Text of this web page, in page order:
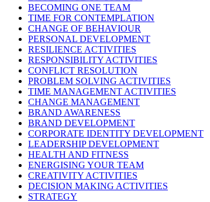
BECOMING ONE TEAM
TIME FOR CONTEMPLATION
CHANGE OF BEHAVIOUR
PERSONAL DEVELOPMENT
RESILIENCE ACTIVITIES
RESPONSIBILITY ACTIVITIES
CONFLICT RESOLUTION
PROBLEM SOLVING ACTIVITIES
TIME MANAGEMENT ACTIVITIES
CHANGE MANAGEMENT
BRAND AWARENESS
BRAND DEVELOPMENT
CORPORATE IDENTITY DEVELOPMENT
LEADERSHIP DEVELOPMENT
HEALTH AND FITNESS
ENERGISING YOUR TEAM
CREATIVITY ACTIVITIES
DECISION MAKING ACTIVITIES
STRATEGY